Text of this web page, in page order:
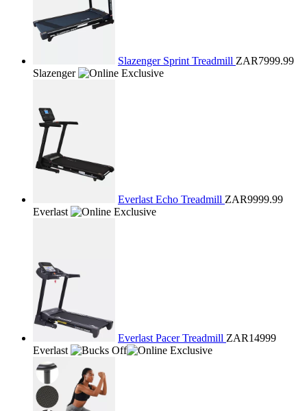
Slazenger Sprint Treadmill ZAR7999.99
Slazenger
Everlast Echo Treadmill ZAR9999.99
Everlast
Everlast Pacer Treadmill ZAR14999
Everlast